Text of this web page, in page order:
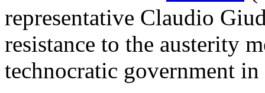
representative Claudio
resistance to the austerity
technocratic government